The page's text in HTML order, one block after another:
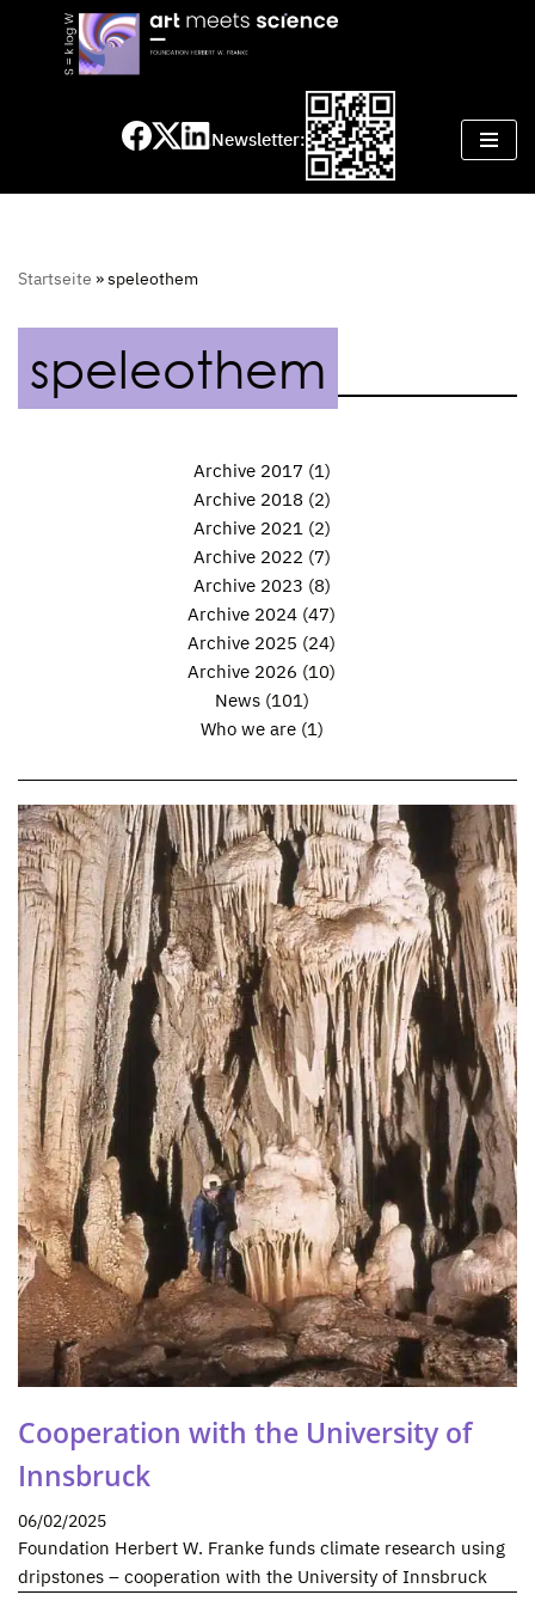
Newsletter:
Startseite »speleothem
speleothem
Archive 2017 (1)
Archive 2018 (2)
Archive 2021(2)
Archive 2022 (7)
Archive 2023 (8)
Archive 2024 (47)
Archive 2025 (24)
Archive 2026 (10)
News(101)
Who we are(1)
Cooperation with the University of
Innsbruck
06/02/2025
Foundation Herbert W. Franke funds climate research using
dripstones – cooperation with the University of Innsbruck